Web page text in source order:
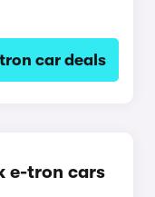
car deals
e-tron cars